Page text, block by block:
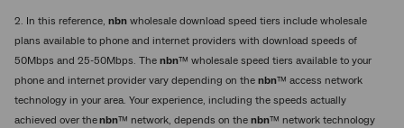
2. In this reference, nbn wholesale download speed tiers include wholesale
plans available to phone and internet providers with download speeds of
50Mbps and 25-50Mbps. The nbn™ wholesale speed tiers available to your
phone and internet provider vary depending on the nbn™ access network
technology in your area. Your experience, including the speeds actually
achieved over thenbn™ network, depends on the nbn™ network technology